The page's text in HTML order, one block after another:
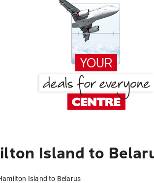
Island to
Island to Belarus